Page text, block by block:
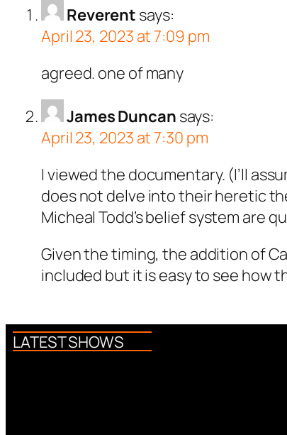
Reverent says:
April 23, 2023 at 7:09 pm
agreed. one of many
James Duncan says:
April 23, 2023 at 7:30 pm
I viewed the documentary. (I’ll
does not delve into their heretic
Micheal Todd’s belief system are
Given the timing, the addition of
included but it is easy to see how
LATEST SHOWS